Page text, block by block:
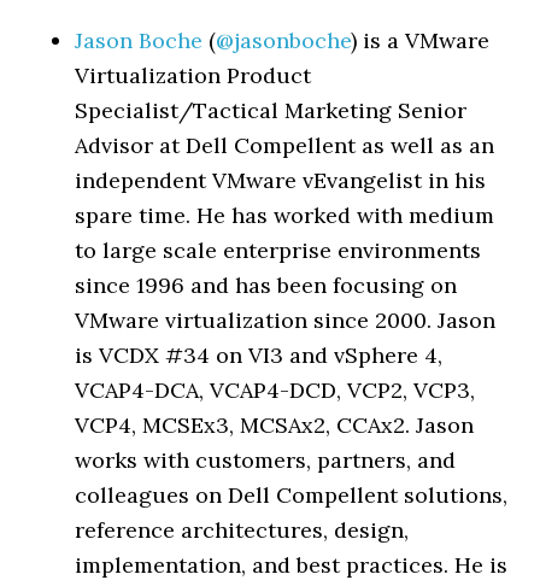
Jason Boche (@jasonboche) is a VMware
Virtualization Product
Specialist/Tactical Marketing Senior
Advisor at Dell Compellent as well as an
independent VMware vEvangelist in his
spare time. He has worked with medium
to large scale enterprise environments
since 1996 and has been focusing on
VMware virtualization since 2000. Jason
is VCDX #34 on VI3 and vSphere 4,
VCAP4-DCA, VCAP4-DCD, VCP2, VCP3,
VCP4, MCSEx3, MCSAx2, CCAx2. Jason
works with customers, partners, and
colleagues on Dell Compellent solutions,
reference architectures, design,
implementation, and best practices. He is